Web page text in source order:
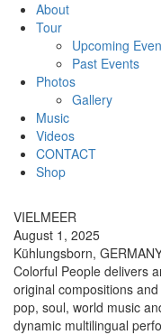
About
Tour
Upcoming
Past Events
Photos
Gallery
Music
Videos
CONTACT
Shop
VIELMEER
August 1, 2025
Kühlungsborn,
Colorful People delivers
original compositions
pop, soul, world music
dynamic multilingual